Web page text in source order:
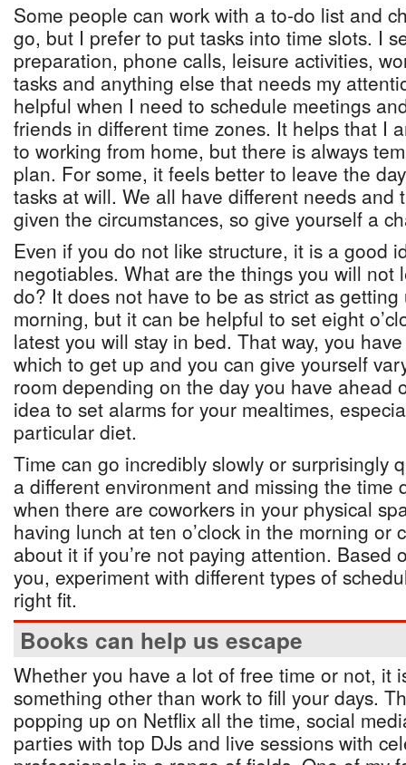
Some people can work with a to-do list and
go, but I prefer to put tasks into time slots. I
preparation, phone calls, leisure activities,
tasks and anything else that needs my
helpful when I need to schedule meetings
friends in different time zones. It helps that I
to working from home, but there is always
plan. For some, it feels better to leave the
tasks at will. We all have different needs and
given the circumstances, so give yourself a
Even if you do not like structure, it is a good
negotiables. What are the things you will not
do? It does not have to be as strict as getting
morning, but it can be helpful to set eight
latest you will stay in bed. That way, you
which to get up and you can give yourself
room depending on the day you have ahead
idea to set alarms for your mealtimes,
particular diet.
Time can go incredibly slowly or surprisingly
a different environment and missing the time
when there are coworkers in your physical
having lunch at ten o’clock in the morning or
about it if you’re not paying attention. Based
you, experiment with different types of
right fit.
Books can help us escape
Whether you have a lot of free time or not, it
something other than work to fill your days.
popping up on Netflix all the time, social
parties with top DJs and live sessions with